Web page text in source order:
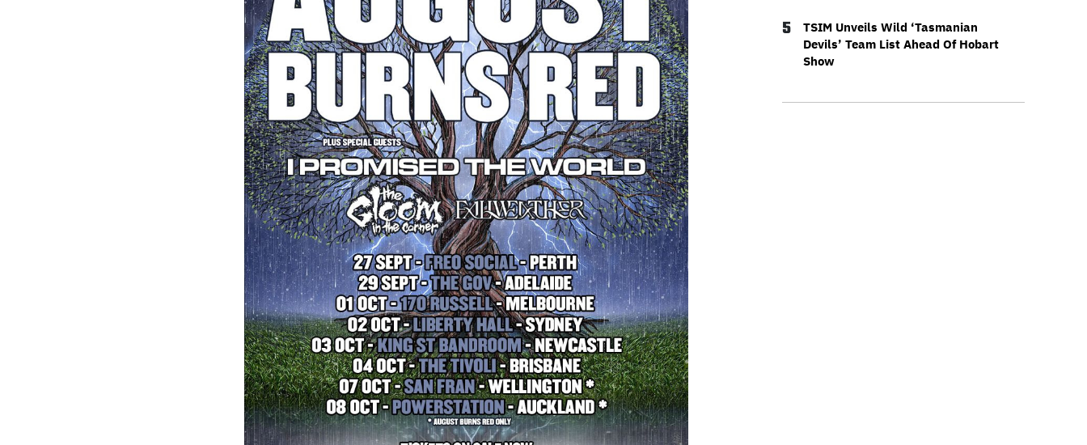
5
TSIM Unveils Wild ‘Tasmanian
Devils’ Team List Ahead Of Hobart
Show